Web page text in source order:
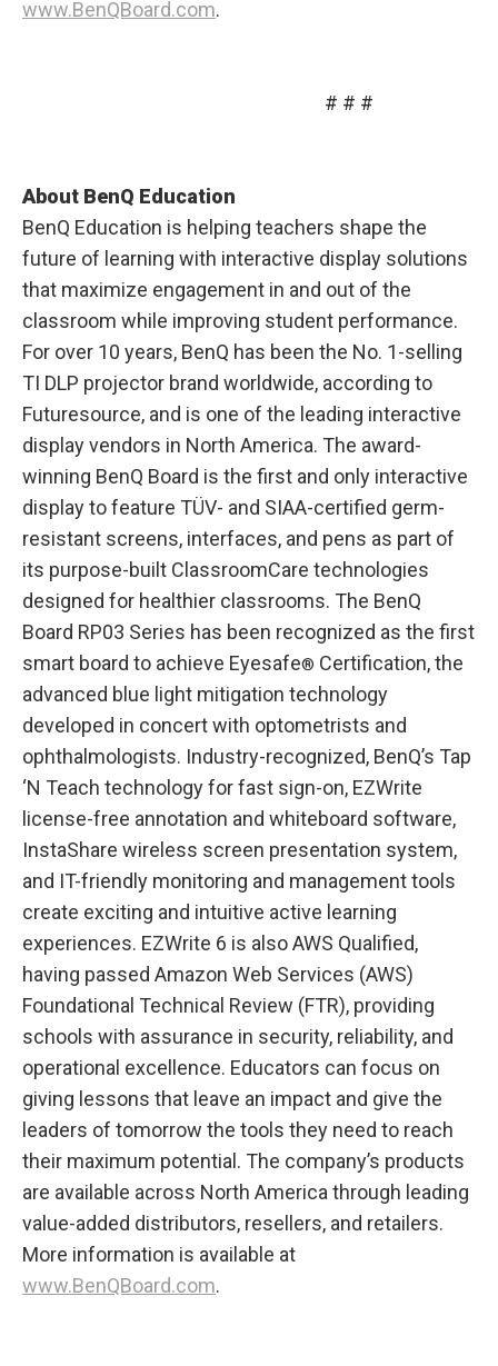
www.BenQBoard.com.
# # #
About BenQ Education
BenQ Education is helping teachers shape the
future of learning with interactive display solutions
that maximize engagement in and out of the
classroom while improving student performance.
For over 10 years, BenQ has been the No. 1-selling
TI DLP projector brand worldwide, according to
Futuresource, and is one of the leading interactive
display vendors in North America. The award-
winning BenQ Board is the first and only interactive
display to feature TÜV- and SIAA-certified germ-
resistant screens, interfaces, and pens as part of
its purpose-built ClassroomCare technologies
designed for healthier classrooms. The BenQ
Board RP03 Series has been recognized as the first
smart board to achieve Eyesafe® Certification, the
advanced blue light mitigation technology
developed in concert with optometrists and
ophthalmologists. Industry-recognized, BenQ’s Tap
‘N Teach technology for fast sign-on, EZWrite
license-free annotation and whiteboard software,
InstaShare wireless screen presentation system,
and IT-friendly monitoring and management tools
create exciting and intuitive active learning
experiences. EZWrite 6 is also AWS Qualified,
having passed Amazon Web Services (AWS)
Foundational Technical Review (FTR), providing
schools with assurance in security, reliability, and
operational excellence. Educators can focus on
giving lessons that leave an impact and give the
leaders of tomorrow the tools they need to reach
their maximum potential.​ The company’s products
are available across North America through leading
value-added distributors, resellers, and retailers.
More information is available at
www.BenQBoard.com.